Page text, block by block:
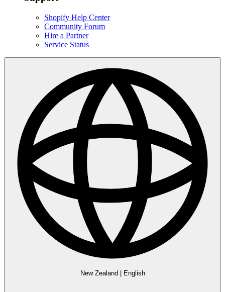
Shopify Help Center
Community Forum
Hire a Partner
Service Status
New Zealand English